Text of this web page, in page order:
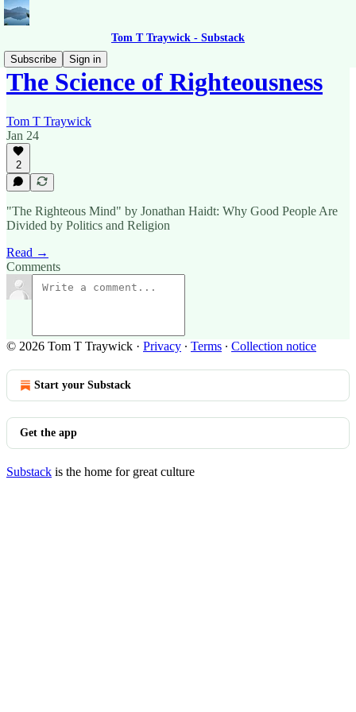
Tom T Traywick - Substack
Subscribe
Sign in
The Science of Righteousness
Tom T Traywick
Jan 24
2
"The Righteous Mind" by Jonathan Haidt: Why Good People Are
Divided by Politics and Religion
Read →
Comments
© 2026 Tom T Traywick · Privacy ∙ Terms ∙ Collection notice
Start your Substack
Get the app
Substack is the home for great culture